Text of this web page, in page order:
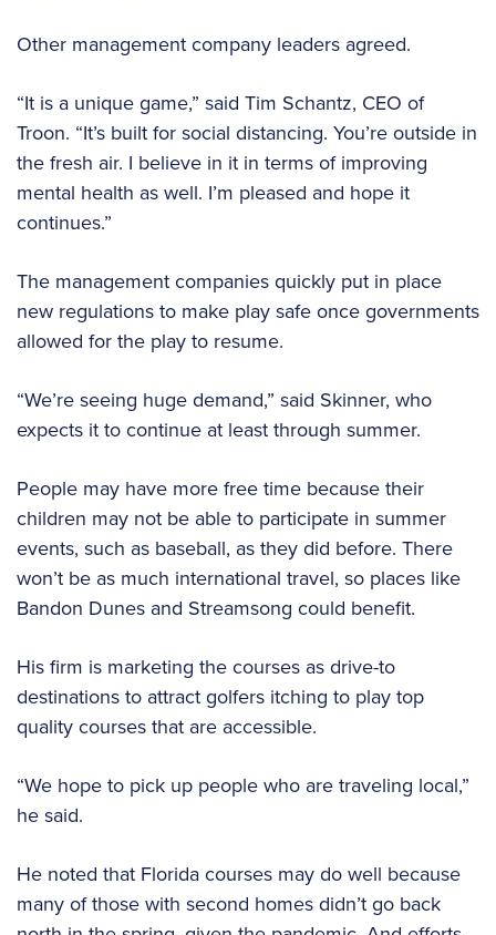
Other management company leaders agreed.
“It is a unique game,” said Tim Schantz, CEO of
Troon. “It’s built for social distancing. You’re outside in
the fresh air. I believe in it in terms of improving
mental health as well. I’m pleased and hope it
continues.”
The management companies quickly put in place
new regulations to make play safe once governments
allowed for the play to resume.
“We’re seeing huge demand,” said Skinner, who
expects it to continue at least through summer.
People may have more free time because their
children may not be able to participate in summer
events, such as baseball, as they did before. There
won’t be as much international travel, so places like
Bandon Dunes and Streamsong could benefit.
His firm is marketing the courses as drive-to
destinations to attract golfers itching to play top
quality courses that are accessible.
“We hope to pick up people who are traveling local,”
he said.
He noted that Florida courses may do well because
many of those with second homes didn’t go back